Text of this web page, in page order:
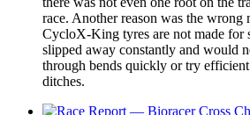
race. Another reason was the
CycloX-King tyres are not made for
slipped away constantly and would
through bends quickly or try
ditches.